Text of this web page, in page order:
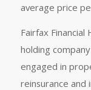
average price
Fairfax Financial
holding
engaged in
reinsurance and